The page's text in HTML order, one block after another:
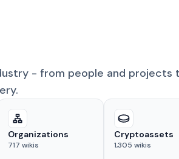
- from people and projects
Organizations
717 wikis
Cryptoassets
1,305 wikis